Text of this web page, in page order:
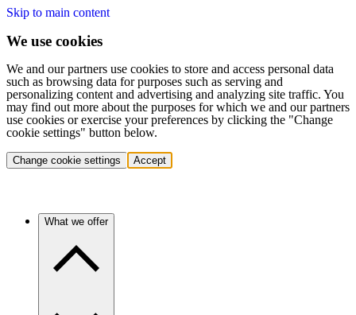
Skip to main content
We use cookies
We and our partners use cookies to store and access personal data
such as browsing data for purposes such as serving and
personalizing content and advertising and analyzing site traffic. You
may find out more about the purposes for which we and our partners
use cookies or exercise your preferences by clicking the "Change
cookie settings" button below.
Change cookie settings Accept
What we offer